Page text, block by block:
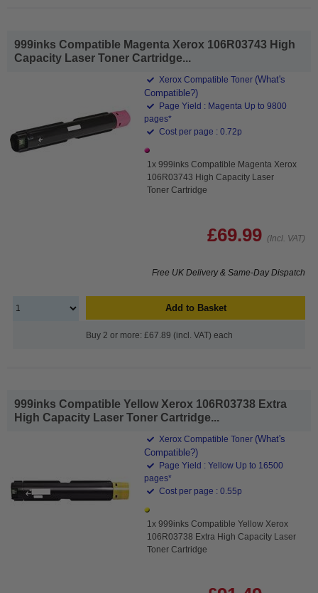
999inks Compatible Magenta Xerox 106R03743 High
Capacity Laser Toner Cartridge...
Xerox Compatible Toner (What's
Compatible?)
Page Yield : Magenta Up to 9800
pages*
Cost per page : 0.72p
1x 999inks Compatible Magenta Xerox
106R03743 High Capacity Laser
Toner Cartridge
£69.99 (Incl. VAT)
Free UK Delivery & Same-Day Dispatch
Add to Basket
Buy 2 or more: £67.89 (incl. VAT) each
999inks Compatible Yellow Xerox 106R03738 Extra
High Capacity Laser Toner Cartridge...
Xerox Compatible Toner (What's
Compatible?)
Page Yield : Yellow Up to 16500
pages*
Cost per page : 0.55p
1x 999inks Compatible Yellow Xerox
106R03738 Extra High Capacity Laser
Toner Cartridge